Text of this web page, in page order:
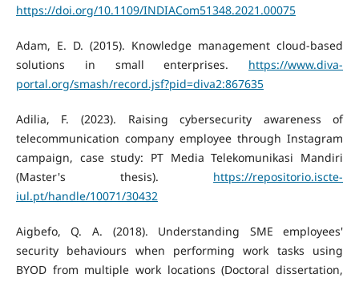
https://doi.org/10.1109/INDIACom51348.2021.00075
Adam, E. D. (2015). Knowledge management cloud-based
solutions in small enterprises. https://www.diva-
portal.org/smash/record.jsf?pid=diva2:867635
Adilia, F. (2023). Raising cybersecurity awareness of
telecommunication company employee through Instagram
campaign, case study: PT Media Telekomunikasi Mandiri
(Master's thesis). https://repositorio.iscte-
iul.pt/handle/10071/30432
Aigbefo, Q. A. (2018). Understanding SME employees'
security behaviours when performing work tasks using
BYOD from multiple work locations (Doctoral dissertation,